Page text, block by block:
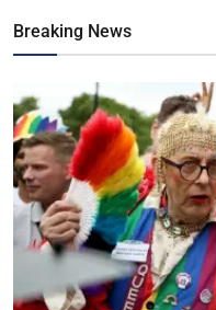
Breaking News